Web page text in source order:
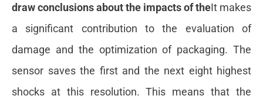
draw conclusions about the impacts of theIt makes
a significant contribution to the evaluation of
damage and the optimization of packaging. The
sensor saves the first and the next eight highest
shocks at this resolution. This means that the